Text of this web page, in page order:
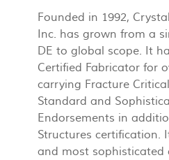
Founded in 1992,
Inc. has grown from a
DE to global scope. It
Certified Fabricator for
carrying Fracture
Standard and
Endorsements in
Structures certification.
and most sophisticated